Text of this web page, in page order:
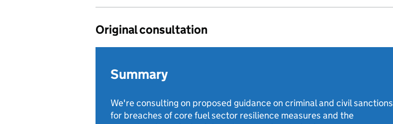
Original consultation
Summary
We're consulting on proposed guidance on criminal and civil sanctions
for breaches of core fuel sector resilience measures and the